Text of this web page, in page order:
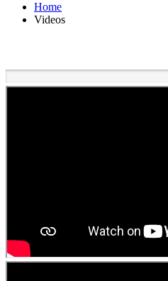
Home
Videos